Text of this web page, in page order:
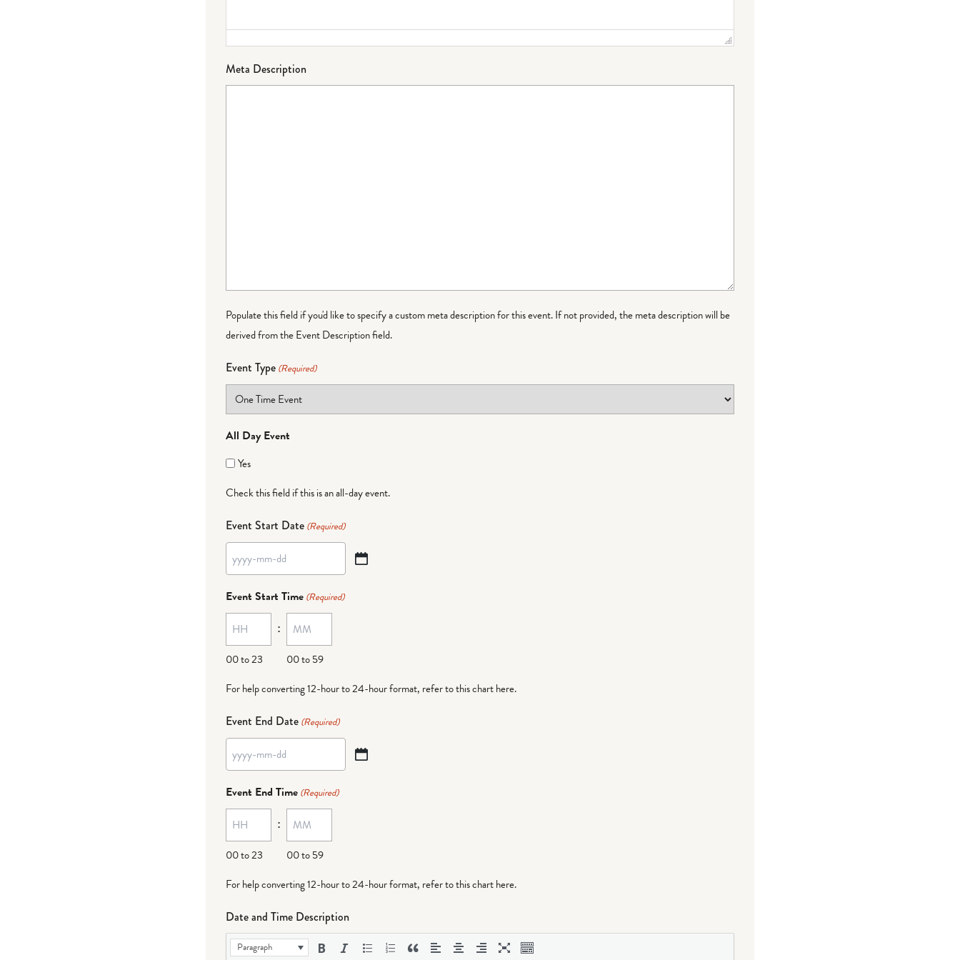
Meta Description
Populate this field if you'd like to specify a custom meta description for this event. If not provided, the meta description will be
derived from the Event Description field.
Event Type (Required)
All Day Event
Yes
Check this field if this is an all-day event.
Event Start Date (Required)
YYYY
dash
MM
dash
DD
Event Start Time (Required)
00 to 23
:
00 to 59
For help converting 12-hour to 24-hour format, refer to this chart here.
Event End Date (Required)
YYYY
dash
MM
dash
DD
Event End Time (Required)
00 to 23
:
00 to 59
For help converting 12-hour to 24-hour format, refer to this chart here.
Date and Time Description
Paragraph